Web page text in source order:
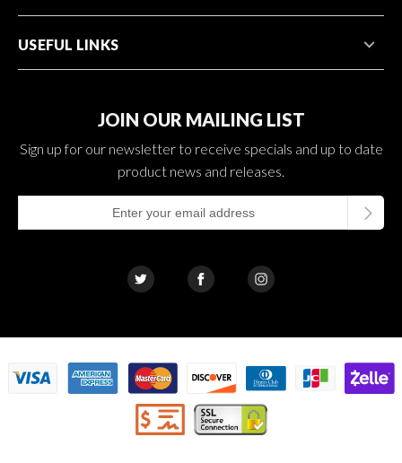
USEFUL LINKS
JOIN OUR MAILING LIST
Sign up for our newsletter to receive specials and up to date
product news and releases.